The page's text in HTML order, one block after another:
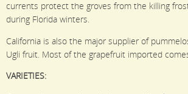
currents protect the groves from the killing
during Florida winters.
California is also the major supplier of
Ugli fruit. Most of the grapefruit imported
VARIETIES: